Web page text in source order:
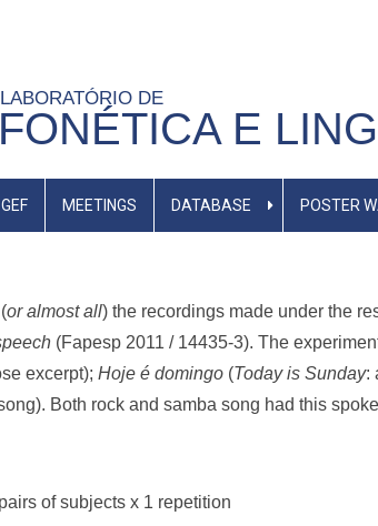
LABORATÓRIO DE
FONÉTICA E
GEF MEETINGS DATABASE POSTER
or almost all) the recordings made under the
(Fapesp 2011 / 14435-3). The
excerpt); Hoje é domingo (Today is Sunday:
Both rock and samba song had this
of subjects x 1 repetition